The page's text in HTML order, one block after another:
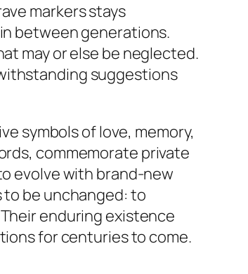
markers stays
between generations.
may or else be neglected.
suggestions
symbols of love, memory,
commemorate private
evolve with brand-new
be unchanged: to
enduring existence
for centuries to come.